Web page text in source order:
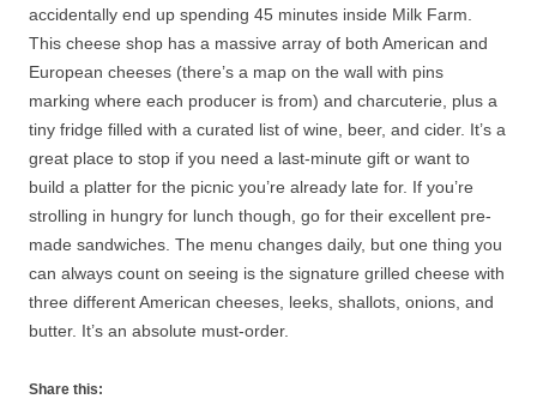
accidentally end up spending 45 minutes inside Milk Farm.
This cheese shop has a massive array of both American and
European cheeses (there’s a map on the wall with pins
marking where each producer is from) and charcuterie, plus a
tiny fridge filled with a curated list of wine, beer, and cider. It’s a
great place to stop if you need a last-minute gift or want to
build a platter for the picnic you’re already late for. If you’re
strolling in hungry for lunch though, go for their excellent pre-
made sandwiches. The menu changes daily, but one thing you
can always count on seeing is the signature grilled cheese with
three different American cheeses, leeks, shallots, onions, and
butter. It’s an absolute must-order.
Share this: